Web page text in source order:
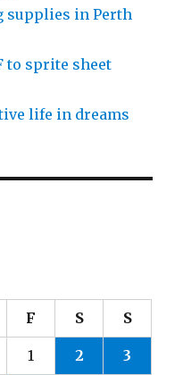
supplies in Perth
to sprite sheet
life in dreams
F S S
1 2 3